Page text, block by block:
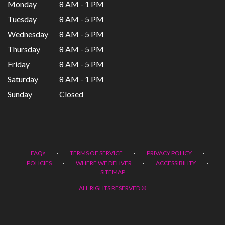
Monday
8 AM - 1 PM
Tuesday
8 AM - 5 PM
Wednesday
8 AM - 5 PM
Thursday
8 AM - 5 PM
Friday
8 AM - 5 PM
Saturday
8 AM - 1 PM
Sunday
Closed
FAQs · TERMS OF SERVICE · PRIVACY POLICY ·
POLICIES · WHERE WE DELIVER · ACCESSIBILITY ·
SITEMAP
ALL RIGHTS RESERVED ©